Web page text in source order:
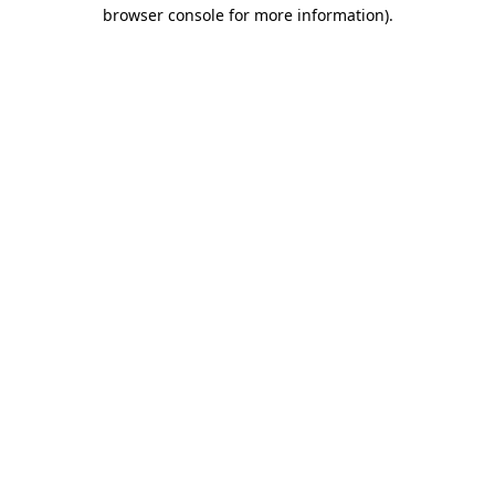
browser console for more information).